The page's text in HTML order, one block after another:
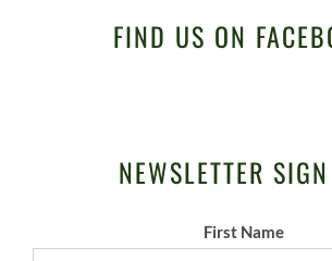
FIND US ON
NEWSLETTER
First Name